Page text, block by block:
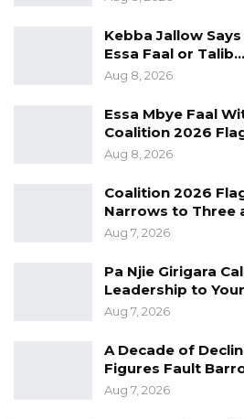
Kebba Jallow
Essa Faal or Talib…
Aug 8, 2026
Essa Mbye Faal
Coalition 2026
Aug 8, 2026
Coalition 2026
Narrows to Three
Aug 7, 2026
Pa Njie Girigara
Leadership to
Aug 7, 2026
A Decade of
Figures Fault
Aug 7, 2026